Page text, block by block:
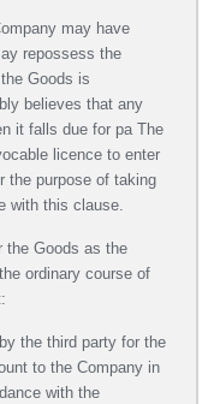
may have
repossess the
Goods is
believes that any
it falls due for pa The
licence to enter
the purpose of taking
with this clause.
the Goods as the
ordinary course of
the third party for the
to the Company in
with the